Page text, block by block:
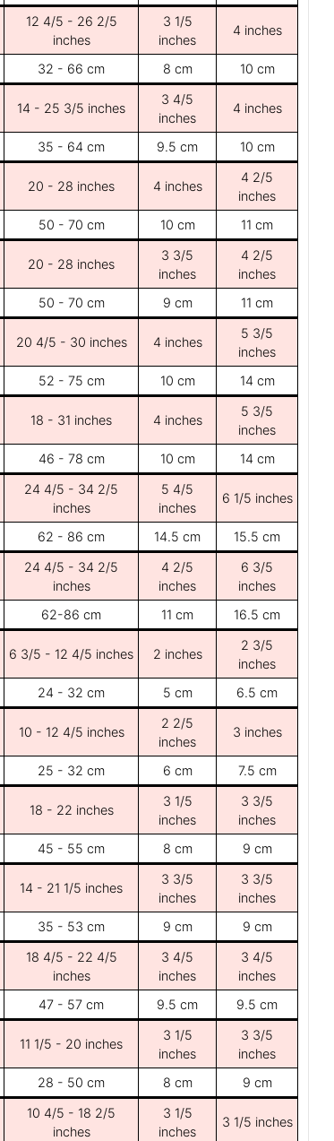
12 4/5 - 26 2/5
inches
3 1/5
inches
4 inches
32 - 66 cm 8 cm 10 cm
14 - 25 3/5 inches
3 4/5
inches
4 inches
35 - 64 cm 9.5 cm 10 cm
20 - 28 inches 4 inches
4 2/5
inches
50 - 70 cm 10 cm 11 cm
20 - 28 inches
3 3/5
inches
4 2/5
inches
50 - 70 cm 9 cm 11 cm
20 4/5 - 30 inches 4 inches
5 3/5
inches
52 - 75 cm 10 cm 14 cm
18 - 31 inches 4 inches
5 3/5
inches
46 - 78 cm 10 cm 14 cm
24 4/5 - 34 2/5
inches
5 4/5
inches
6 1/5 inches
62 - 86 cm 14.5 cm 15.5 cm
24 4/5 - 34 2/5
inches
4 2/5
inches
6 3/5
inches
62-86 cm 11 cm 16.5 cm
6 3/5 - 12 4/5 inches 2 inches
2 3/5
inches
24 - 32 cm 5 cm 6.5 cm
10 - 12 4/5 inches
2 2/5
inches
3 inches
25 - 32 cm 6 cm 7.5 cm
18 - 22 inches
3 1/5
inches
3 3/5
inches
45 - 55 cm 8 cm 9 cm
14 - 21 1/5 inches
3 3/5
inches
3 3/5
inches
35 - 53 cm 9 cm 9 cm
18 4/5 - 22 4/5
inches
3 4/5
inches
3 4/5
inches
47 - 57 cm 9.5 cm 9.5 cm
11 1/5 - 20 inches
3 1/5
inches
3 3/5
inches
28 - 50 cm 8 cm 9 cm
10 4/5 - 18 2/5
inches
3 1/5
inches
3 1/5 inches